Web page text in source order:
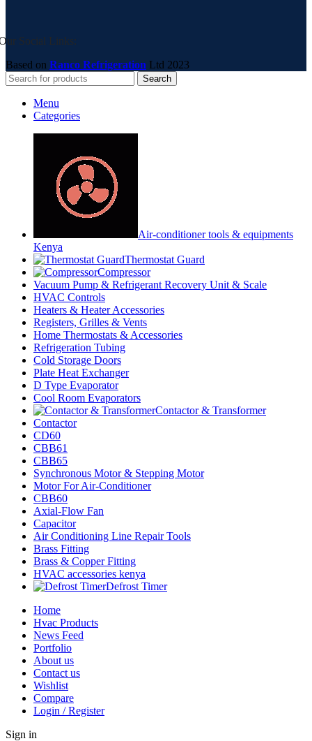
Social Links:
Based on Ranco Refrigeration Ltd 2023
Search
Menu
Categories
Air-conditioner tools & equipments
Kenya
Thermostat Guard
Compressor
Vacuum Pump & Refrigerant Recovery Unit & Scale
HVAC Controls
Heaters & Heater Accessories
Registers, Grilles & Vents
Home Thermostats & Accessories
Refrigeration Tubing
Cold Storage Doors
Plate Heat Exchanger
D Type Evaporator
Cool Room Evaporators
Contactor & Transformer
Contactor
CD60
CBB61
CBB65
Synchronous Motor & Stepping Motor
Motor For Air-Conditioner
CBB60
Axial-Flow Fan
Capacitor
Air Conditioning Line Repair Tools
Brass Fitting
Brass & Copper Fitting
HVAC accessories kenya
Defrost Timer
Home
Hvac Products
News Feed
Portfolio
About us
Contact us
Wishlist
Compare
Login / Register
Sign in